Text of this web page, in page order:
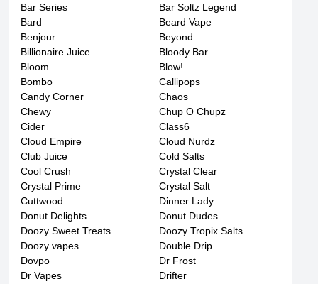
Bar Series
Bar Soltz Legend
Bard
Beard Vape
Benjour
Beyond
Billionaire Juice
Bloody Bar
Bloom
Blow!
Bombo
Callipops
Candy Corner
Chaos
Chewy
Chup O Chupz
Cider
Class6
Cloud Empire
Cloud Nurdz
Club Juice
Cold Salts
Cool Crush
Crystal Clear
Crystal Prime
Crystal Salt
Cuttwood
Dinner Lady
Donut Delights
Donut Dudes
Doozy Sweet Treats
Doozy Tropix Salts
Doozy vapes
Double Drip
Dovpo
Dr Frost
Dr Vapes
Drifter